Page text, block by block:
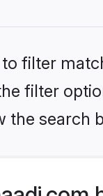
filter
filter
the search